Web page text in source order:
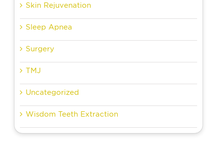
Skin Rejuvenation
Sleep Apnea
Surgery
TMJ
Uncategorized
Wisdom Teeth Extraction